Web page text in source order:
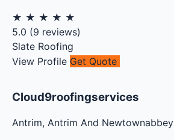
★ ★ ★ ★ ★
5.0 (9 reviews)
Slate Roofing
View Profile Get Quote
Cloud9roofingservices
Antrim, Antrim And Newtownabbey